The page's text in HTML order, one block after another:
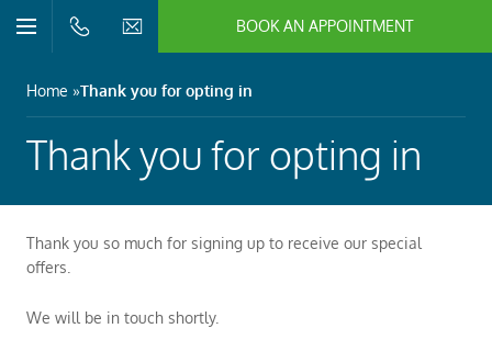
Open/Close
BOOK AN APPOINTMENT
Close
Close
Close
Home Thank you for opting in
Thank you for opting in
Thank you so much for signing up to receive our special
offers.
We will be in touch shortly.